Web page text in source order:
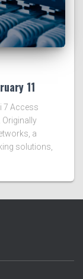
11
7 Access
a
solutions,